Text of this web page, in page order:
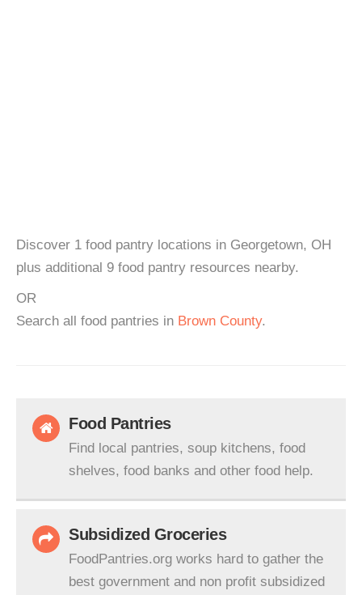
Discover 1 food pantry locations in Georgetown, OH
plus additional 9 food pantry resources nearby.
OR
Search all food pantries in Brown County.
Food Pantries
Find local pantries, soup kitchens, food
shelves, food banks and other food help.
Subsidized Groceries
FoodPantries.org works hard to gather the
best government and non profit subsidized